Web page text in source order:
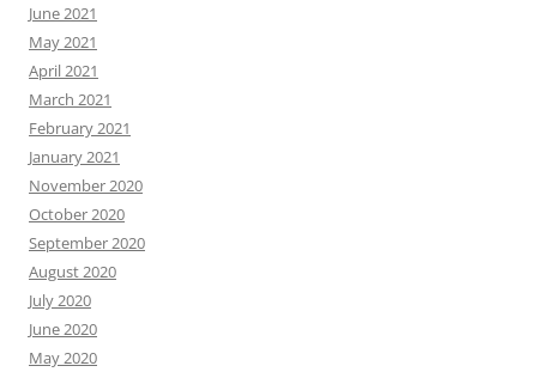
June 2021
May 2021
April 2021
March 2021
February 2021
January 2021
November 2020
October 2020
September 2020
August 2020
July 2020
June 2020
May 2020